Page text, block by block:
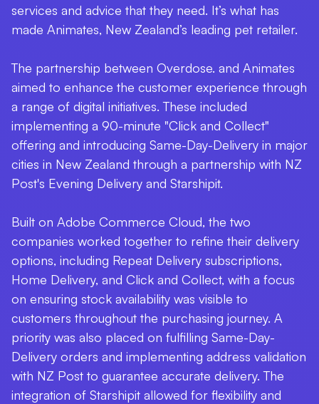
services and advice that they need. It’s what has
made Animates, New Zealand’s leading pet retailer.
The partnership between Overdose. and Animates
aimed to enhance the customer experience through
a range of digital initiatives. These included
implementing a 90-minute "Click and Collect"
offering and introducing Same-Day-Delivery in major
cities in New Zealand through a partnership with NZ
Post's Evening Delivery and Starshipit.
Built on Adobe Commerce Cloud, the two
companies worked together to refine their delivery
options, including Repeat Delivery subscriptions,
Home Delivery, and Click and Collect, with a focus
on ensuring stock availability was visible to
customers throughout the purchasing journey. A
priority was also placed on fulfilling Same-Day-
Delivery orders and implementing address validation
with NZ Post to guarantee accurate delivery. The
integration of Starshipit allowed for flexibility and